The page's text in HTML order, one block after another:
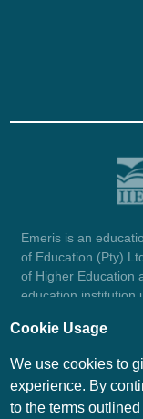
Emeris is an
of Education (Pty)
of Higher Education
education institution
1987/004754/07.
©
Cookie Usage
We use cookies to
experience. By
to the terms